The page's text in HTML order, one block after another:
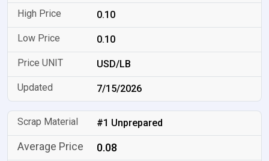
0.10
0.10
USD/LB
7/15/2026
#1 Unprepared
0.08